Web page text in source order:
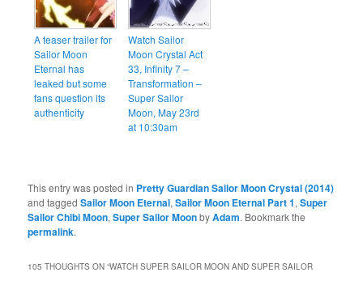
A teaser trailer for
Sailor Moon
Eternal has
leaked but some
fans question its
authenticity
Watch Sailor
Moon Crystal Act
33, Infinity 7 –
Transformation –
Super Sailor
Moon, May 23rd
at 10:30am
This entry was posted in Pretty Guardian Sailor Moon Crystal (2014)
and taggedSailor Moon Eternal,Sailor Moon Eternal Part 1,Super
Sailor Chibi Moon,Super Sailor MoonbyAdam. Bookmark the
permalink.
105 THOUGHTS ON “WATCH SUPER SAILOR MOON AND SUPER SAILOR